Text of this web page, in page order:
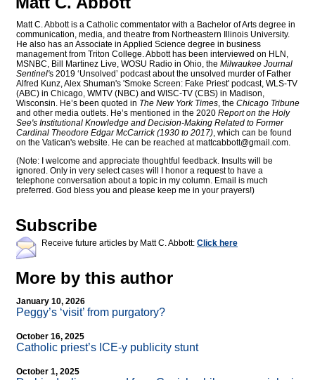
Matt C. Abbott is a Catholic commentator with a Bachelor of Arts degree in
communication, media, and theatre from Northeastern Illinois University.
He also has an Associate in Applied Science degree in business
management from Triton College. Abbott has been interviewed on HLN,
MSNBC, Bill Martinez Live, WOSU Radio in Ohio, the Milwaukee Journal
Sentinel's 2019 ‘Unsolved’ podcast about the unsolved murder of Father
Alfred Kunz, Alex Shuman's 'Smoke Screen: Fake Priest' podcast, WLS-TV
(ABC) in Chicago, WMTV (NBC) and WISC-TV (CBS) in Madison,
Wisconsin. He’s been quoted in The New York Times, the Chicago Tribune
and other media outlets. He’s mentioned in the 2020 Report on the Holy
See's Institutional Knowledge and Decision-Making Related to Former
Cardinal Theodore Edgar McCarrick (1930 to 2017), which can be found
on the Vatican's website. He can be reached atmattcabbott@gmail.com.
(Note: I welcome and appreciate thoughtful feedback. Insults will be
ignored. Only in very select cases will I honor a request to have a
telephone conversation about a topic in my column. Email is much
preferred. God bless you and please keep me in your prayers!)
Subscribe
Receive future articles by Matt C. Abbott: Click here
More by this author
January 10, 2026
Peggy’s ‘visit’ from purgatory?
October 16, 2025
Catholic priest’s ICE-y publicity stunt
October 1, 2025